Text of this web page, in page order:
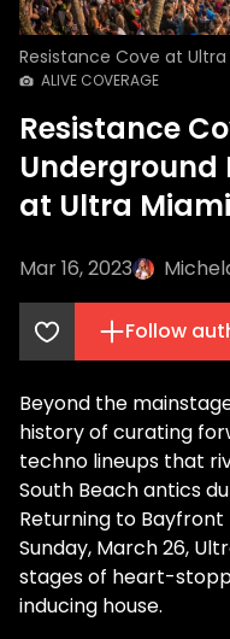
Resistance Cove at
ALIVE COVERAGE
Resistance
Underground
at Ultra Miami
Mar 16, 2023
Follow
Beyond the
history of curating
techno lineups that
South Beach antics
Returning to Bayfront
Sunday, March 26,
stages of heart-
inducing house.